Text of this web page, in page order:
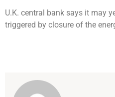
U.K. central bank says it may
triggered by closure of the